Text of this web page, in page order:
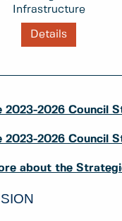
Infrastructure
Details
2023-2026 Council
2023-2026 Council
about the